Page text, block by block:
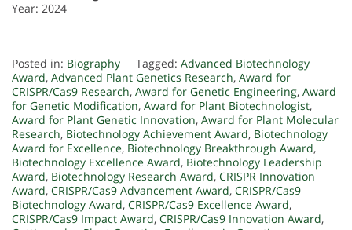
Year: 2024
Posted in: Biography Tagged: Advanced Biotechnology
Award, Advanced Plant Genetics Research, Award for
CRISPR/Cas9 Research, Award for Genetic Engineering, Award
for Genetic Modification, Award for Plant Biotechnologist,
Award for Plant Genetic Innovation, Award for Plant Molecular
Research, Biotechnology Achievement Award, Biotechnology
Award for Excellence, Biotechnology Breakthrough Award,
Biotechnology Excellence Award, Biotechnology Leadership
Award, Biotechnology Research Award, CRISPR Innovation
Award, CRISPR/Cas9 Advancement Award, CRISPR/Cas9
Biotechnology Award, CRISPR/Cas9 Excellence Award,
CRISPR/Cas9 Impact Award, CRISPR/Cas9 Innovation Award,